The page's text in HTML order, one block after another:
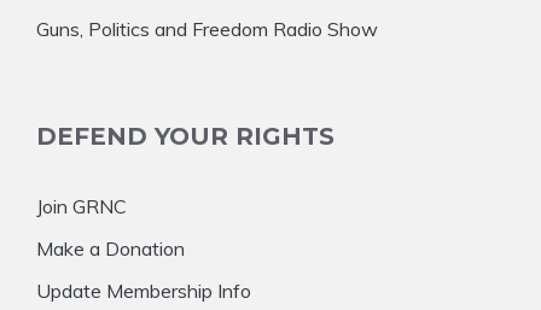
Guns, Politics and Freedom Radio Show
DEFEND YOUR RIGHTS
Join GRNC
Make a Donation
Update Membership Info